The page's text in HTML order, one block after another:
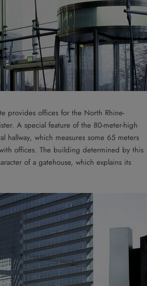
provides offices for the North Rhine-
A special feature of the 80-meter-high
hallway, which measures some 65 meters
offices. The building determined by this
of a gatehouse, which explains its